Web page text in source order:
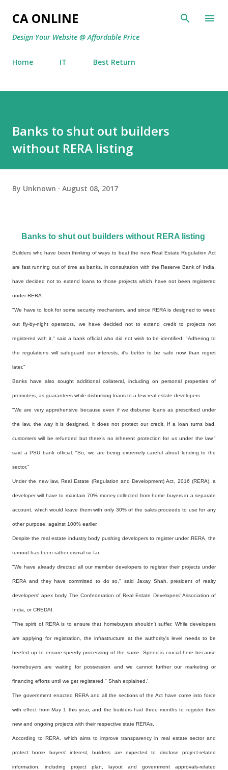
CA ONLINE
Design Your Website @ Affordable Price
Home IT Best Return
Banks to shut out builders
without RERA listing
By Unknown August 08, 2017
Banks to shut out builders without RERA listing
Builders who have been thinking of ways to beat the new Real Estate Regulation Act
are fast running out of time as banks, in consultation with the Reserve Bank of India,
have decided not to extend loans to those projects which have not been registered
under RERA.
"We have to look for some security mechanism, and since RERA is designed to weed
out fly-by-nightoperators, we have decided not to extend credit to projects not
registered with it," said a bankofficial who did not wish to be identified. "Adhering to
the regulations will safeguard our interests,it's better to be safe now than regret
later."
Banks have also sought additional collateral, including on personal properties of
promoters, as guarantees while disbursing loans to a few real estate developers.
"We are very apprehensive because even if we disburse loans as prescribed under
the law, the way it isdesigned, it does not protect our credit. If a loan turns bad,
customers will be refunded but there’s no inherent protection for us under the law,"
said a PSU bank official. "So, we are being extremelycareful about lending to the
sector."
Under the new law, Real Estate (Regulation and Development) Act, 2016 (RERA), a
developer will have to maintain 70% money collected from home buyers in a separate
account, which would leave them with only 30% of the sales proceeds to use for any
other purpose, against 100% earlier.
Despite the real estate industry body pushing developers to register under RERA, the
turnout has been rather dismal so far.
"We have already directed all our member developers to register their projects under
RERA and theyhave committed to do so," said Jaxay Shah, president of realty
developers' apex body The Confederation of Real Estate Developers’ Association of
India, or CREDAI.
"The spirit of RERA is to ensure that homebuyers shouldn't suffer. While developers
are applying for registration, the infrastructure at the authority's level needs to be
beefed up to ensure speedyprocessing of the same. Speed is crucial here because
homebuyers are waiting for possession and we cannot further our marketing or
financing efforts until we get registered," Shah explained.'
The government enacted RERA and all the sections of the Act have come into force
with effect from May 1 this year, and the builders had three months to register their
new and ongoing projects with theirrespective state RERAs.
According to RERA, which aims to improve transparency in real estate sector and
protect home buyers' interest, builders are expected to disclose project-related
information, including project plan, layout and government approvals-related